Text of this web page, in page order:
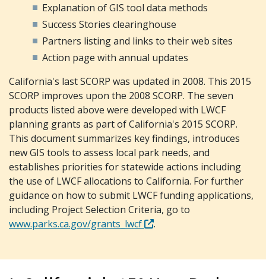
Explanation of GIS tool data methods
Success Stories clearinghouse
Partners listing and links to their web sites
Action page with annual updates
California's last SCORP was updated in 2008. This 2015
SCORP improves upon the 2008 SCORP. The seven
products listed above were developed with LWCF
planning grants as part of California's 2015 SCORP.
This document summarizes key findings, introduces
new GIS tools to assess local park needs, and
establishes priorities for statewide actions including
the use of LWCF allocations to California. For further
guidance on how to submit LWCF funding applications,
including Project Selection Criteria, go to
www.parks.ca.gov/grants_lwcf
.